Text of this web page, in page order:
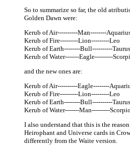
So to summarize so far, the old
Golden Dawn were:
Kerub of Air----------Man--------
Kerub of Fire---------Lion---------Leo
Kerub of Earth--------Bull----------Taurus
Kerub of Water-------Eagle---------
and the new ones are:
Kerub of Air----------Eagle--------
Kerub of Fire---------Lion---------Leo
Kerub of Earth--------Bull----------Taurus
Kerub of Water-------Man---------Scorpio
I also understand that this is the
Heirophant and Universe cards in
differently from the Waite version.